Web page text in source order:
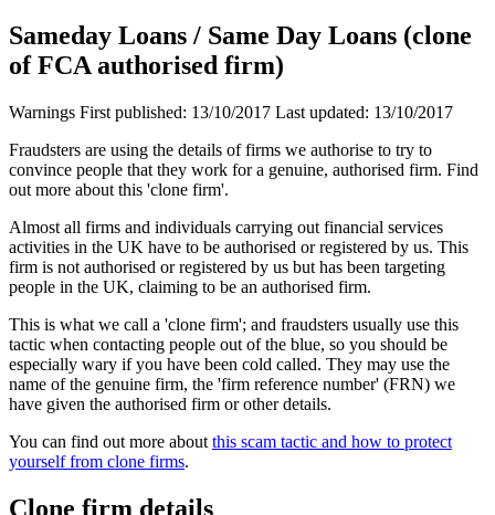
Sameday Loans / Same Day Loans (clone
of FCA authorised firm)
Warnings First published: 13/10/2017 Last updated: 13/10/2017
Fraudsters are using the details of firms we authorise to try to
convince people that they work for a genuine, authorised firm. Find
out more about this 'clone firm'.
Almost all firms and individuals carrying out financial services
activities in the UK have to be authorised or registered by us. This
firm is not authorised or registered by us but has been targeting
people in the UK, claiming to be an authorised firm.
This is what we call a 'clone firm'; and fraudsters usually use this
tactic when contacting people out of the blue, so you should be
especially wary if you have been cold called. They may use the
name of the genuine firm, the 'firm reference number' (FRN) we
have given the authorised firm or other details.
You can find out more about this scam tactic and how to protect
yourself from clone firms.
Clone firm details